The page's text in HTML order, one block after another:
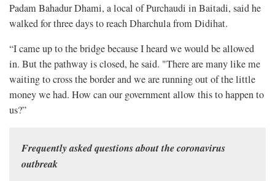
Padam Bahadur Dhami, a local of Purchaudi in Baitadi, said he
walked for three days to reach Dharchula from Didihat.
“I came up to the bridge because I heard we would be allowed
in. But the pathway is closed, he said. "There are many like me
waiting to cross the border and we are running out of the little
money we had. How can our government allow this to happen to
us?”
Frequently asked questions about the coronavirus
outbreak